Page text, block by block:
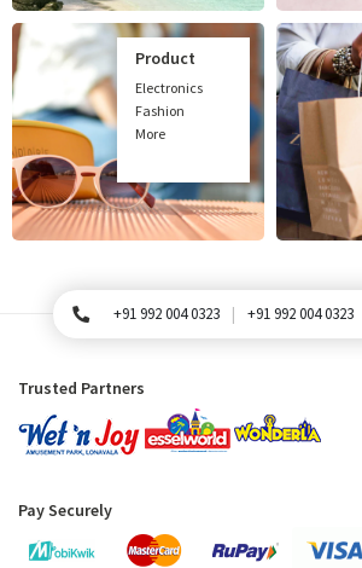
Product
Electronics
Fashion
More
For Queries, Please call
+91 992 004 0323 +91 992 004 0323
Trusted Partners
Pay Securely